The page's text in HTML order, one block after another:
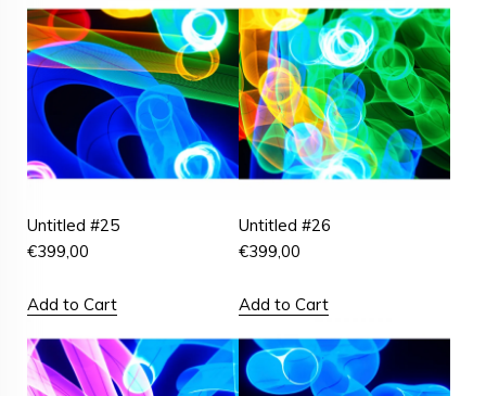
Untitled #25
€399,00
Add to Cart
Untitled #26
€399,00
Add to Cart